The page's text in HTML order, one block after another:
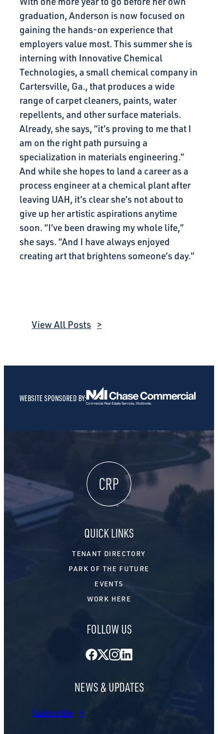
graduation, Anderson is now focused on
gaining the hands-on experience that
employers value most. This summer she is
interning with Innovative Chemical
Technologies, a small chemical company in
Cartersville, Ga., that produces a wide
range of carpet cleaners, paints, water
repellents, and other surface materials.
Already, she says, “it’s proving to me that I
am on the right path pursuing a
specialization in materials engineering.”
And while she hopes to land a career as a
process engineer at a chemical plant after
leaving UAH, it’s clear she’s not about to
give up her artistic aspirations anytime
soon. “I’ve been drawing my whole life,”
she says. “And I have always enjoyed
creating art that brightens someone’s day.”
View All Posts
WEBSITE SPONSORED BY:
QUICK LINKS
TENANT DIRECTORY
PARK OF THE FUTURE
EVENTS
WORK HERE
FOLLOW US
Facebook
TwitterInstagram
NEWS & UPDATES
Subscribe